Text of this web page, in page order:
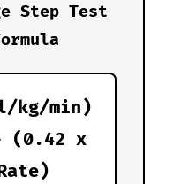
Step Test
kg/min)
(0.42 x